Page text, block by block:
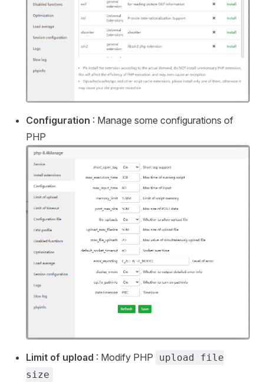
Configuration : Manage some configurations of
PHP
Limit of upload : Modify PHP
upload file
size